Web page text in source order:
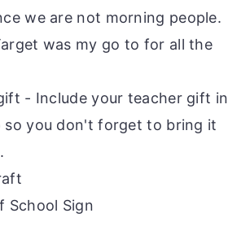
we are not morning people.
was my go to for all the
- Include your teacher gift in
so you don't forget to bring it
School Sign